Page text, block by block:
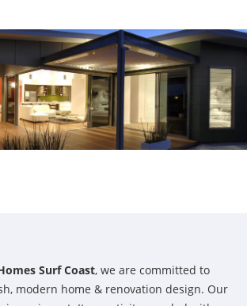
Surf Coast, we are committed to
modern home & renovation design. Our